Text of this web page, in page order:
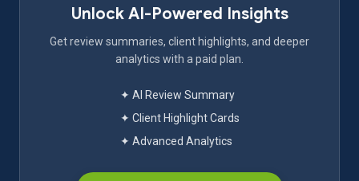
Unlock AI-Powered Insights
Get review summaries, client highlights, and deeper
analytics with a paid plan.
✦ AI Review Summary
✦ Client Highlight Cards
✦ Advanced Analytics